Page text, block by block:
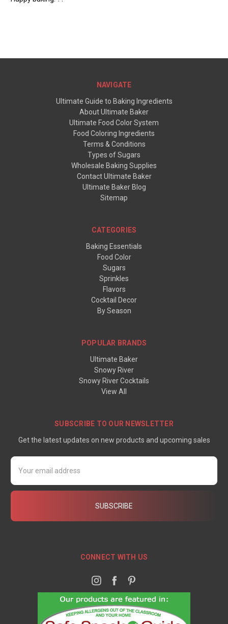
NAVIGATE
Ultimate Guide to Baking Ingredients
About Ultimate Baker
Ultimate Food Color System
Food Coloring Ingredients
Terms & Conditions
Types of Sugars
Wholesale Baking Supplies
Contact Ultimate Baker
Ultimate Baker Blog
Sitemap
CATEGORIES
Baking Essentials
Food Color
Sugars
Sprinkles
Flavors
Cocktail Decor
By Season
POPULAR BRANDS
Ultimate Baker
Snowy River
Snowy River Cocktails
View All
SUBSCRIBE TO OUR NEWSLETTER
Get the latest updates on new products and upcoming sales
Email
Address
CONNECT WITH US